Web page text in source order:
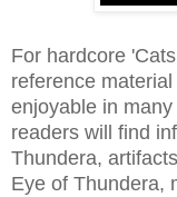
For hardcore
reference
enjoyable in
readers will find
Thundera,
Eye of Thundera,